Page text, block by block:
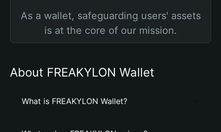
As a wallet, safeguarding users' assets
is at the core of our mission.
About FREAKYLON Wallet
What is FREAKYLON Wallet?